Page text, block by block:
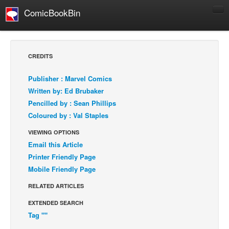
ComicBookBin
Comics Reviews
European Comics
NEWS
Comics News
Press Releases
Webcomics
CREDITS
Publisher : Marvel Comics
Written by: Ed Brubaker
Pencilled by : Sean Phillips
Coloured by : Val Staples
VIEWING OPTIONS
Email this Article
Printer Friendly Page
Mobile Friendly Page
RELATED ARTICLES
EXTENDED SEARCH
Tag ""